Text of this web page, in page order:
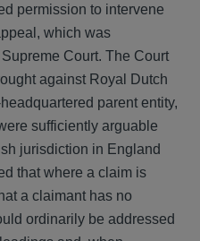
permission to intervene
which was
Court. The Court
against Royal Dutch
parent entity,
sufficiently arguable
jurisdiction in England
that where a claim is
a claimant has no
ordinarily be addressed